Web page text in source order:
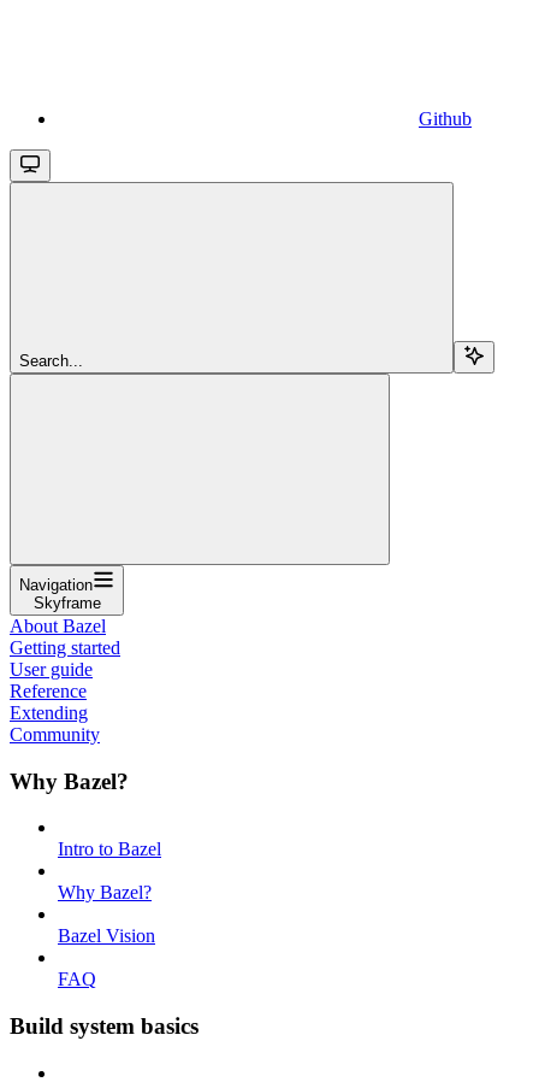
Github
Search...
Navigation
Skyframe
About Bazel
Getting started
User guide
Reference
Extending
Community
Why Bazel?
Intro to Bazel
Why Bazel?
Bazel Vision
FAQ
Build system basics